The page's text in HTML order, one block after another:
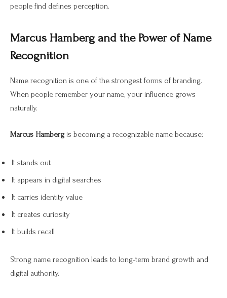
people find defines perception.
Marcus Hamberg and the Power of Name
Recognition
Name recognition is one of the strongest forms of branding.
When people remember your name, your influence grows
naturally.
Marcus Hambergis becoming a recognizable name because:
It stands out
It appears in digital searches
It carries identity value
It creates curiosity
It builds recall
Strong name recognition leads to long-term brand growth and
digital authority.